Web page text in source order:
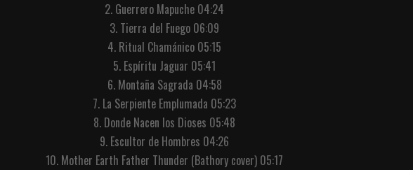
2. Guerrero Mapuche 04:24
3. Tierra del Fuego 06:09
4. Ritual Chamánico 05:15
5. Espíritu Jaguar 05:41
6. Montaña Sagrada 04:58
7. La Serpiente Emplumada 05:23
8. Donde Nacen los Dioses 05:48
9. Escultor de Hombres 04:26
10. Mother Earth Father Thunder (Bathory cover) 05:17